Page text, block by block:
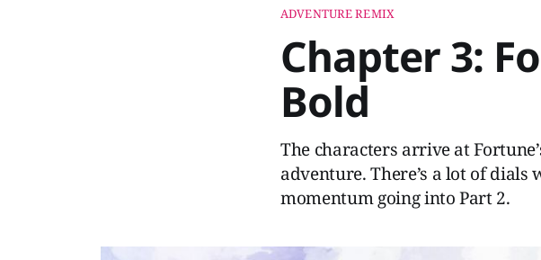
ADVENTURE REMIX
Chapter 3:
Bold
The characters arrive at
adventure. There’s a lot of
momentum going into Part 2.